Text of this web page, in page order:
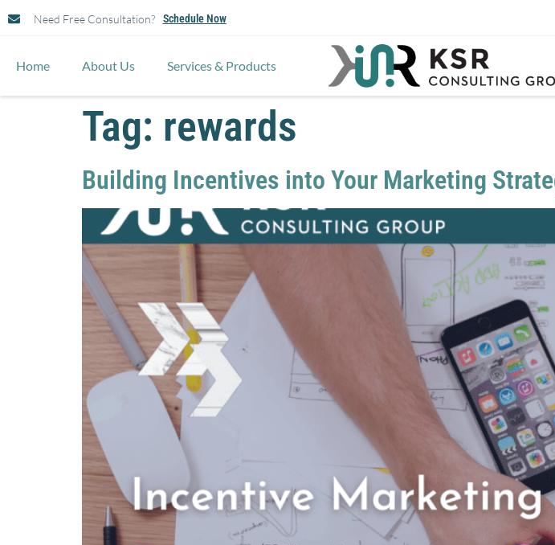
Need Free Consultation? Schedule Now
Home About Us Services & Products
Tag: rewards
Building Incentives into Your Marketing